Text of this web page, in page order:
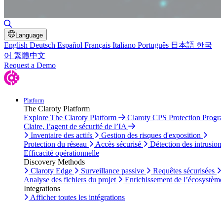
Language
English Deutsch Español Français Italiano Português 日本語 한국
어 繁體中文
Request a Demo
Platform
The Claroty Platform
Explore The Claroty Platform
Claroty CPS Protection
Claire, l’agent de sécurité de l’IA
Inventaire des actifs
Gestion des risques d'exposition
Protection du réseau
Accès sécurisé
Détection des
Efficacité opérationnelle
Discovery Methods
Claroty Edge
Surveillance passive
Requêtes sécurisées
Analyse des fichiers du projet
Enrichissement de
Integrations
Afficher toutes les intégrations